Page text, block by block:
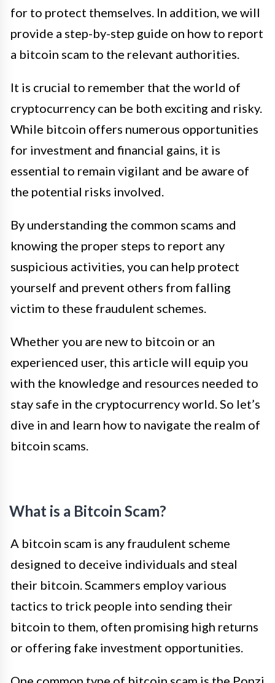
for to protect themselves. In addition, we will
provide a step-by-step guide on how to report
a bitcoin scam to the relevant authorities.
It is crucial to remember that the world of
cryptocurrency can be both exciting and risky.
While bitcoin offers numerous opportunities
for investment and financial gains, it is
essential to remain vigilant and be aware of
the potential risks involved.
By understanding the common scams and
knowing the proper steps to report any
suspicious activities, you can help protect
yourself and prevent others from falling
victim to these fraudulent schemes.
Whether you are new to bitcoin or an
experienced user, this article will equip you
with the knowledge and resources needed to
stay safe in the cryptocurrency world. So let’s
dive in and learn how to navigate the realm of
bitcoin scams.
What is a Bitcoin Scam?
A bitcoin scam is any fraudulent scheme
designed to deceive individuals and steal
their bitcoin. Scammers employ various
tactics to trick people into sending their
bitcoin to them, often promising high returns
or offering fake investment opportunities.